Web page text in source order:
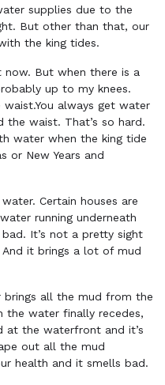
supplies due to the
But other than that, our
the king tides.
now. But when there is a
up to my knees.
always get water
the waist. That’s so hard.
water when the king tide
or New Years and
Certain houses are
running underneath
It’s not a pretty sight
it brings a lot of mud
all the mud from the
water finally recedes,
at the waterfront and it’s
out all the mud
health and it smells bad.